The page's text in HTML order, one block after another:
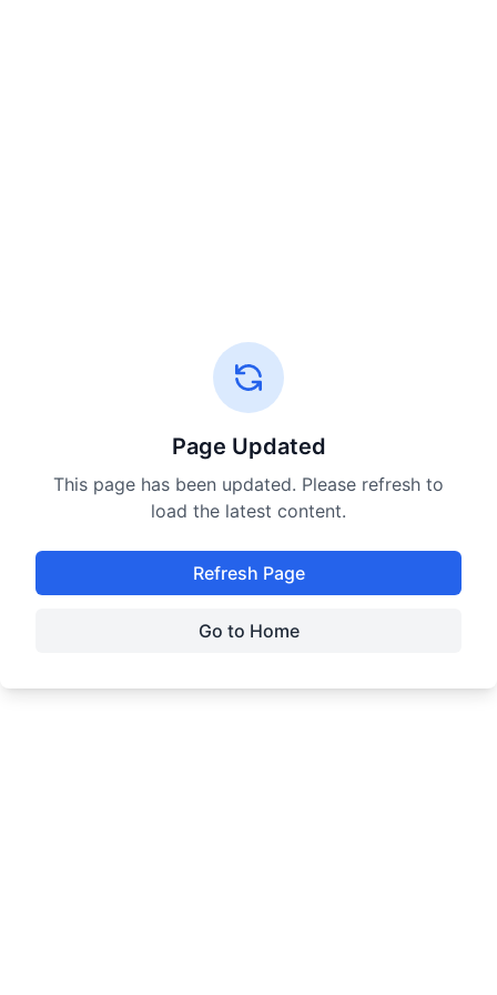
Page Updated
This page has been updated. Please refresh to
load the latest content.
Refresh Page
Go to Home